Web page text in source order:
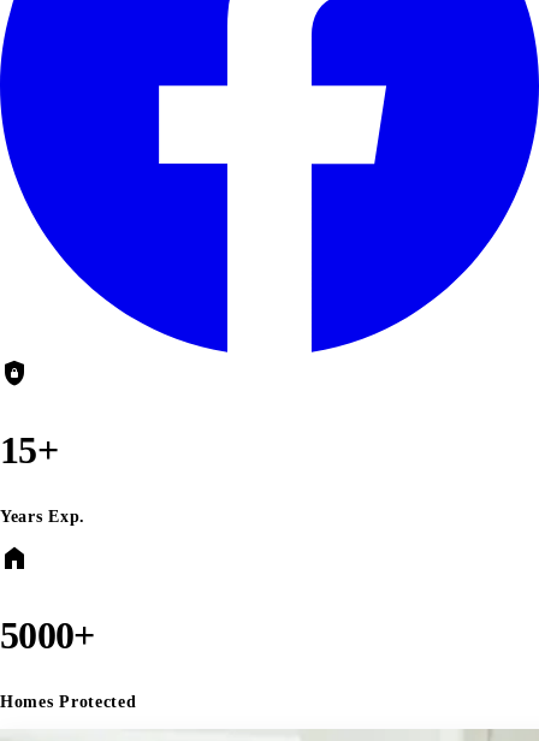
shield_lock
15+
Years Exp.
home
5000+
Homes Protected